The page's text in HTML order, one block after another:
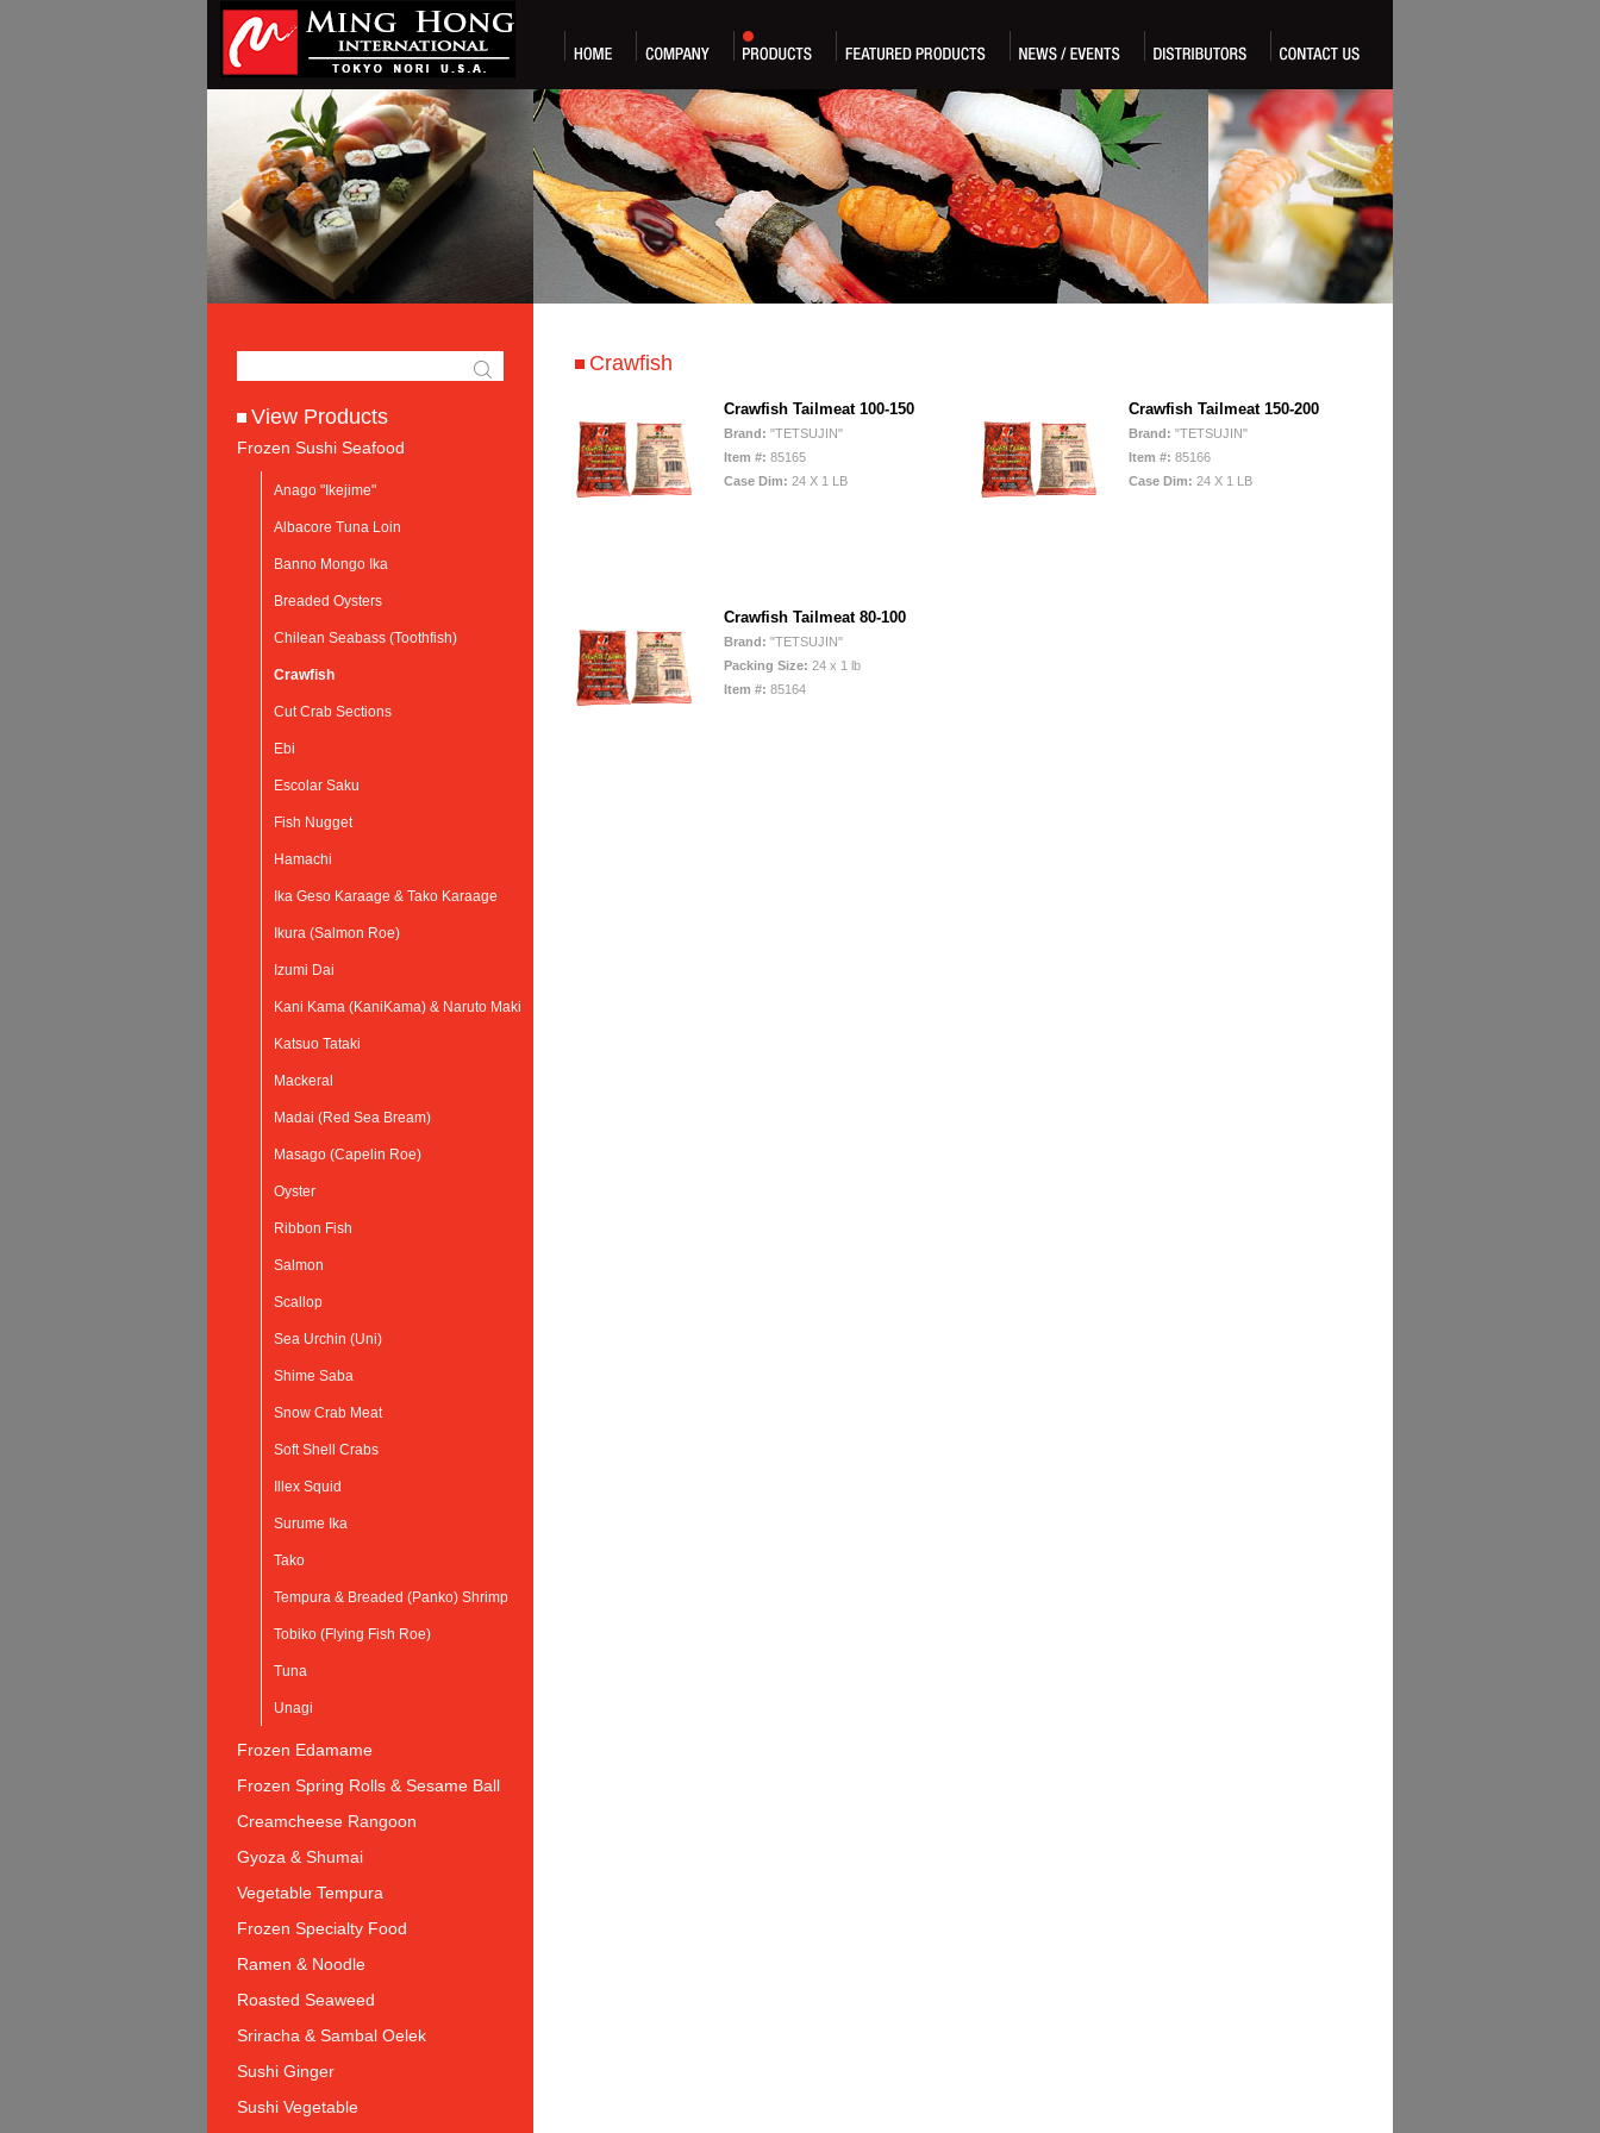
View Products
Frozen Sushi Seafood
Anago "Ikejime"
Albacore Tuna Loin
Banno Mongo Ika
Breaded Oysters
Chilean Seabass (Toothfish)
Crawfish
Cut Crab Sections
Ebi
Escolar Saku
Fish Nugget
Hamachi
Ika Geso Karaage & Tako Karaage
Ikura (Salmon Roe)
Izumi Dai
Kani Kama (KaniKama) & Naruto Maki
Katsuo Tataki
Mackeral
Madai (Red Sea Bream)
Masago (Capelin Roe)
Oyster
Ribbon Fish
Salmon
Scallop
Sea Urchin (Uni)
Shime Saba
Snow Crab Meat
Soft Shell Crabs
Illex Squid
Surume Ika
Tako
Tempura & Breaded (Panko) Shrimp
Tobiko (Flying Fish Roe)
Tuna
Unagi
Frozen Edamame
Frozen Spring Rolls & Sesame Ball
Creamcheese Rangoon
Gyoza & Shumai
Vegetable Tempura
Frozen Specialty Food
Ramen & Noodle
Roasted Seaweed
Sriracha & Sambal Oelek
Sushi Ginger
Sushi Vegetable
Crawfish
Crawfish Tailmeat 100-150
Brand: "TETSUJIN"
Item #: 85165
Case Dim: 24 X 1 LB
Crawfish Tailmeat 150-200
Brand: "TETSUJIN"
Item #: 85166
Case Dim: 24 X 1 LB
Crawfish Tailmeat 80-100
Brand: "TETSUJIN"
Packing Size: 24 x 1 lb
Item #: 85164